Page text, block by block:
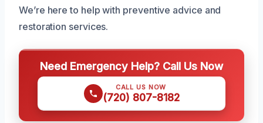
We’re here to help with preventive advice and
restoration services.
Need Emergency Help? Call Us Now
CALL US NOW
(720) 807-8182